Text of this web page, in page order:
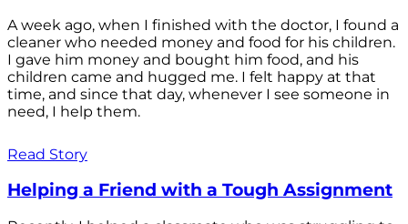
A week ago, when I finished with the doctor, I found a
cleaner who needed money and food for his children.
I gave him money and bought him food, and his
children came and hugged me. I felt happy at that
time, and since that day, whenever I see someone in
need, I help them.
Read Story
Helping a Friend with a Tough Assignment